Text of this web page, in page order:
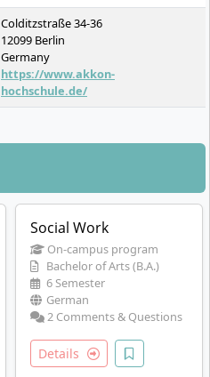
Colditzstraße 34-36
12099 Berlin
Germany
https://www.akkon-
hochschule.de/
Social Work
On-campus program
Bachelor of Arts (B.A.)
6 Semester
German
2 Comments & Questions
Details